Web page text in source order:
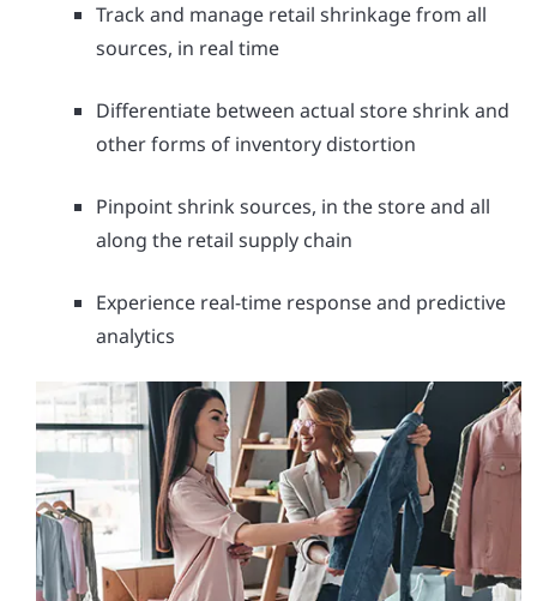
Track and manage retail shrinkage from all
sources, in real time
Differentiate between actual store shrink and
other forms of inventory distortion
Pinpoint shrink sources, in the store and all
along the retail supply chain
Experience real-time response and predictive
analytics